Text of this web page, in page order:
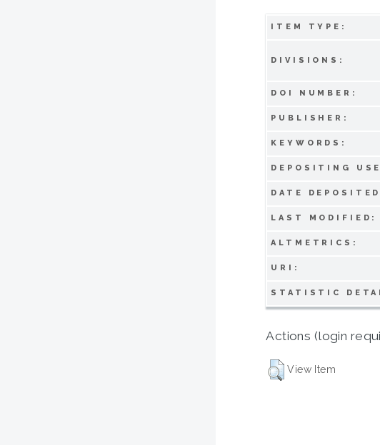
ITEM TYPE:
DIVISIONS:
DOI NUMBER:
PUBLISHER:
KEYWORDS:
DEPOSITING
DATE
LAST MODIFIED:
ALTMETRICS:
URI:
STATISTIC
Actions (login
View Item